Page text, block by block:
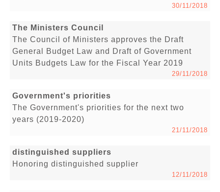
30/11/2018
The Ministers Council
The Council of Ministers approves the Draft
General Budget Law and Draft of Government
Units Budgets Law for the Fiscal Year 2019
29/11/2018
Government's priorities
The Government's priorities for the next two
years (2019-2020)
21/11/2018
distinguished suppliers
Honoring distinguished supplier
12/11/2018